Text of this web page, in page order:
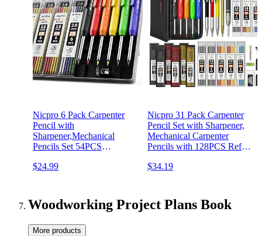
Nicpro 6 Pack Carpenter
Pencil with
Sharpener,Mechanical
Pencils Set 54PCS
Deep Hole Marker
$24.99
Nicpro 31 Pack Carpenter
Pencil Set with Sharpener,
Mechanical Carpenter
Pencils with 128PCS Refills
Heavy Duty Construction
Case
$34.19
Woodworking Project Plans Book
More products